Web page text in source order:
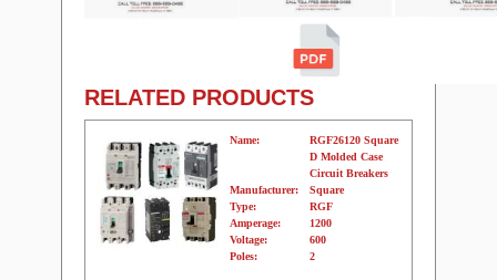
RELATED PRODUCTS
Name:
RGF26120 Square
D Molded Case
Circuit Breakers
Manufacturer:
Square
Type:
RGF
Amperage:
1200
Voltage:
600
Poles:
2